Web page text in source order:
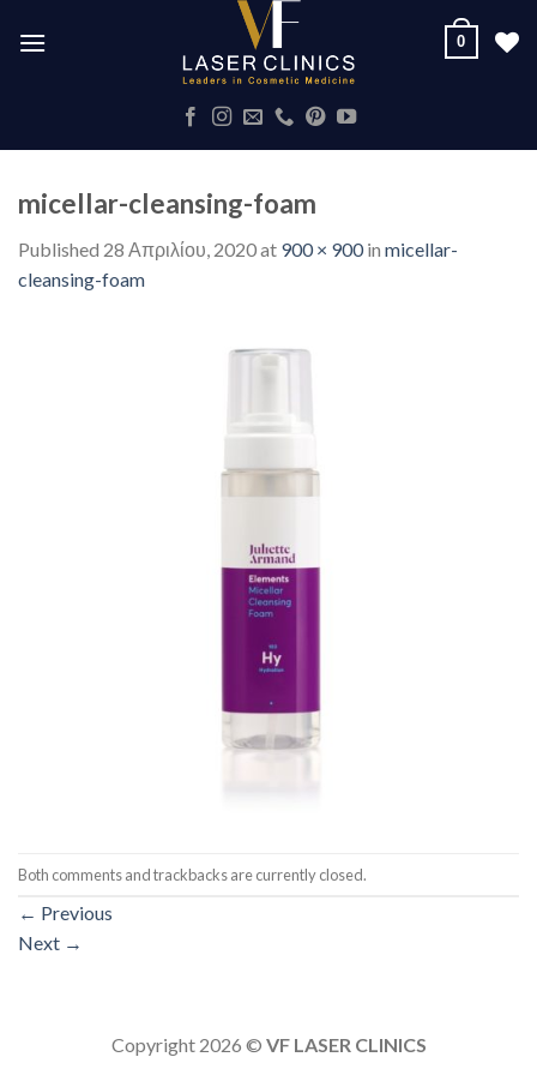
0
micellar-cleansing-foam
Published 28 Απριλίου, 2020at 900 × 900in micellar-
cleansing-foam
Both comments and trackbacks are currently closed.
← Previous
Next →
Copyright 2026 © VF LASER CLINICS